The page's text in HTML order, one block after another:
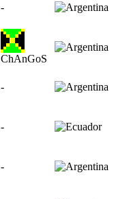
-
ChAnGoS
-
-
-